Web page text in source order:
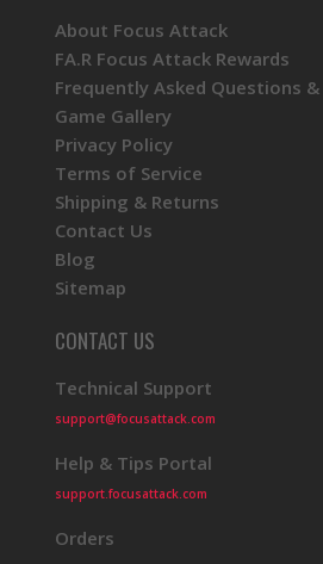
About Focus Attack
FA.R Focus Attack Rewards
Frequently Asked Questions
Game Gallery
Privacy Policy
Terms of Service
Shipping & Returns
Contact Us
Blog
Sitemap
CONTACT US
Technical Support
support@focusattack.com
Help & Tips Portal
support.focusattack.com
Orders